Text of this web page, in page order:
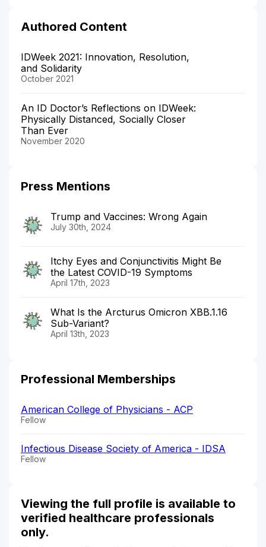
Authored Content
IDWeek 2021: Innovation, Resolution,
and Solidarity
October 2021
An ID Doctor’s Reflections on IDWeek:
Physically Distanced, Socially Closer
Than Ever
November 2020
Press Mentions
Trump and Vaccines: Wrong Again
July 30th, 2024
Itchy Eyes and Conjunctivitis Might Be
the Latest COVID-19 Symptoms
April 17th, 2023
What Is the Arcturus Omicron XBB.1.16
Sub-Variant?
April 13th, 2023
Professional Memberships
American College of Physicians - ACP
Fellow
Infectious Disease Society of America - IDSA
Fellow
Viewing the full profile is available to
verified healthcare professionals
only.